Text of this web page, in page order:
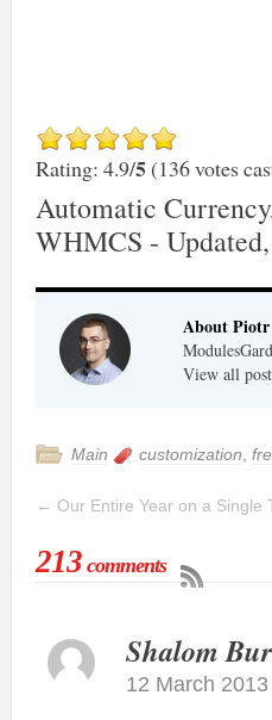
Rating: 4.9/5 (136 votes
Automatic
WHMCS - Updated,
About Piotr
View all
Main customization
← Our Entire Year on a Single
213 comments
Shalom
12 March